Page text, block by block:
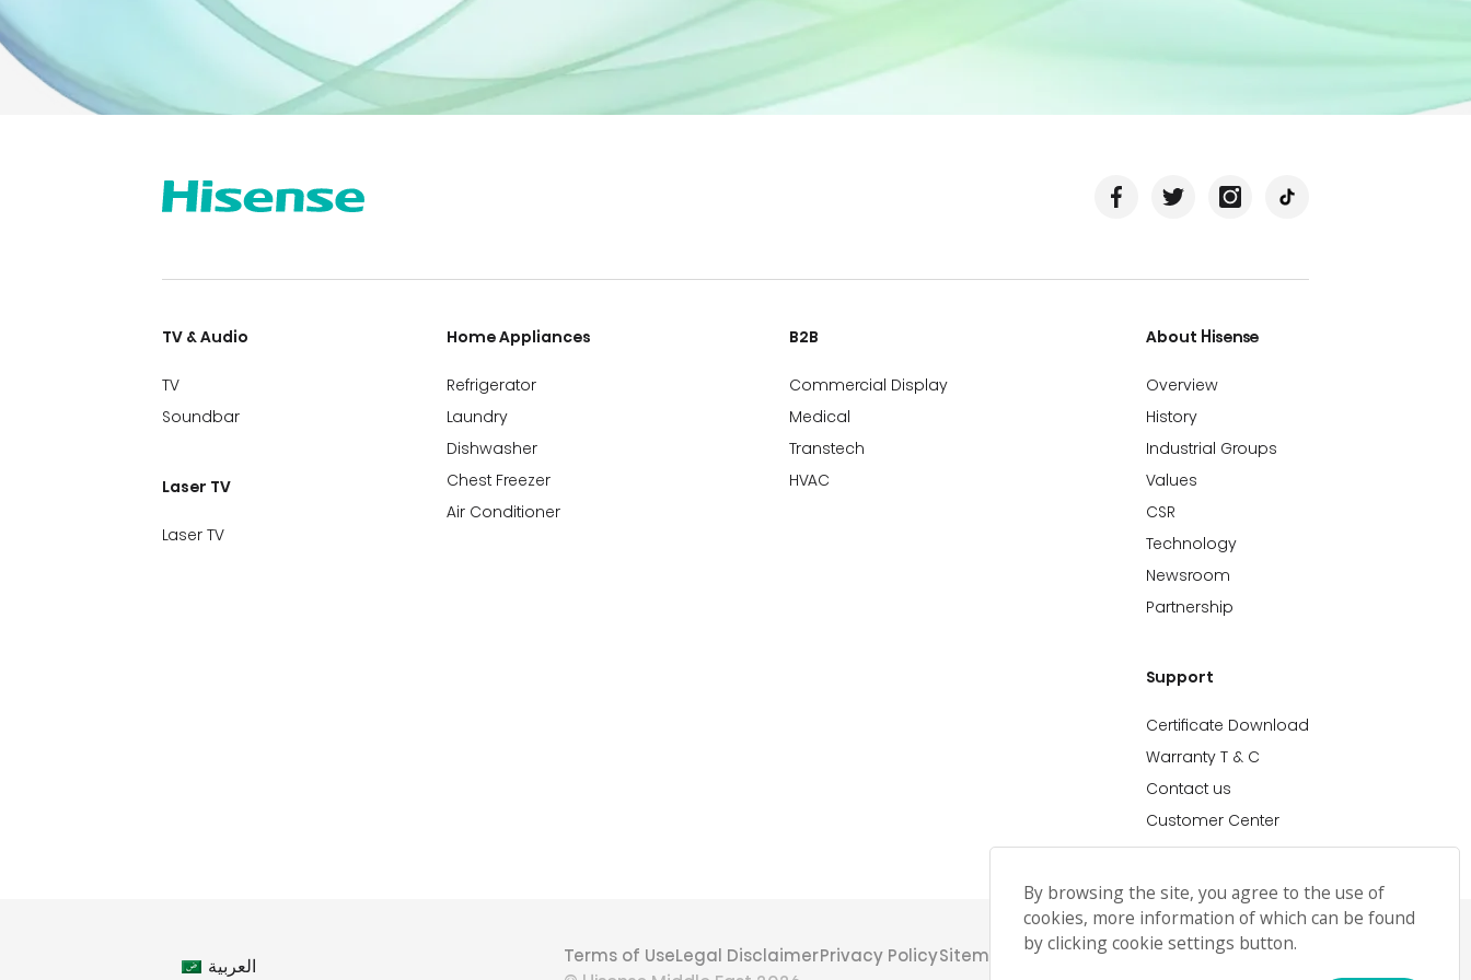
TV & Audio
TV
Soundbar
Laser TV
Laser TV
Home Appliances
Refrigerator
Laundry
Dishwasher
Chest Freezer
Air Conditioner
B2B
Commercial Display
Medical
Transtech
HVAC
About Hisense
Overview
History
Industrial Groups
Values
CSR
Technology
Newsroom
Partnership
Support
Certificate Download
Warranty T & C
Contact us
Customer Center
العربية Terms of UseLegal DisclaimerPrivacy PolicySitemap حملة رمضانRamadan Campaign TC
By browsing the site, you agree to the use of
cookies, more information of which can be found
by clicking cookie settings button.